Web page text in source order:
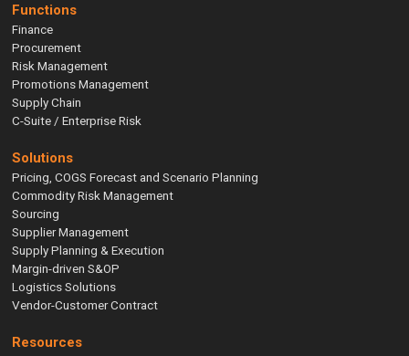
Functions
Finance
Procurement
Risk Management
Promotions Management
Supply Chain
C-Suite / Enterprise Risk
Solutions
Pricing, COGS Forecast and Scenario Planning
Commodity Risk Management
Sourcing
Supplier Management
Supply Planning & Execution
Margin-driven S&OP
Logistics Solutions
Vendor-Customer Contract
Resources